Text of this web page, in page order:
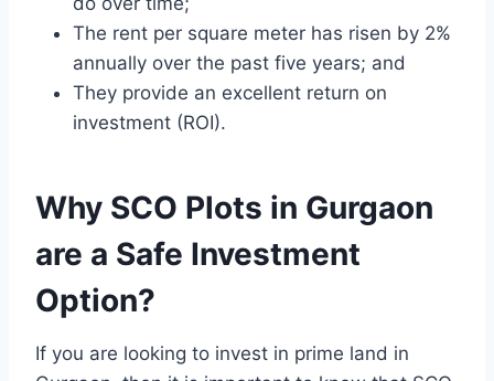
The rent per square meter has risen by 2%
annually over the past five years; and
They provide an excellent return on
investment (ROI).
Why SCO Plots in Gurgaon
are a Safe Investment
Option?
If you are looking to invest in prime land in